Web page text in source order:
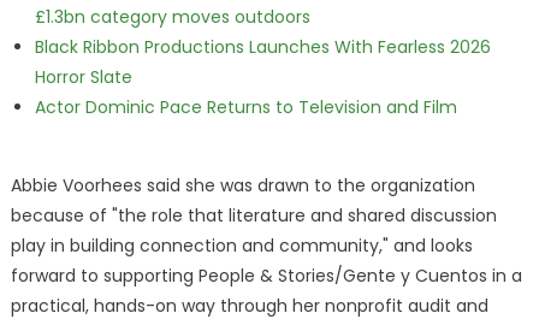
£1.3bn category moves outdoors
Black Ribbon Productions Launches With Fearless 2026
Horror Slate
Actor Dominic Pace Returns to Television and Film
Abbie Voorhees said she was drawn to the organization
because of "the role that literature and shared discussion
play in building connection and community," and looks
forward to supporting People & Stories/Gente y Cuentos in a
practical, hands-on way through her nonprofit audit and